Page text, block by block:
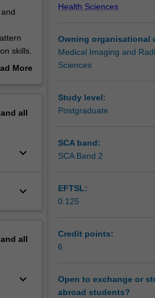
skills.
More
all
keyboard_arrow_down
keyboard_arrow_down
all
keyboard_arrow_down
Health Sciences
Owning organisational
Medical Imaging and
Sciences
Study level:
Postgraduate
SCA band:
SCA Band 2
EFTSL:
0.125
Credit points:
6
Open to exchange or
abroad students?